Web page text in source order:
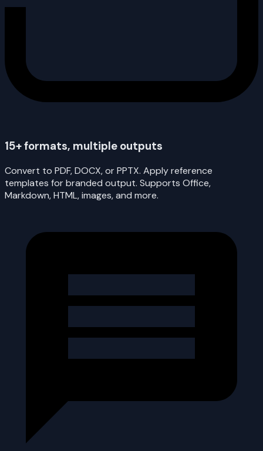
15+ formats, multiple outputs
Convert to PDF, DOCX, or PPTX. Apply reference
templates for branded output. Supports Office,
Markdown, HTML, images, and more.